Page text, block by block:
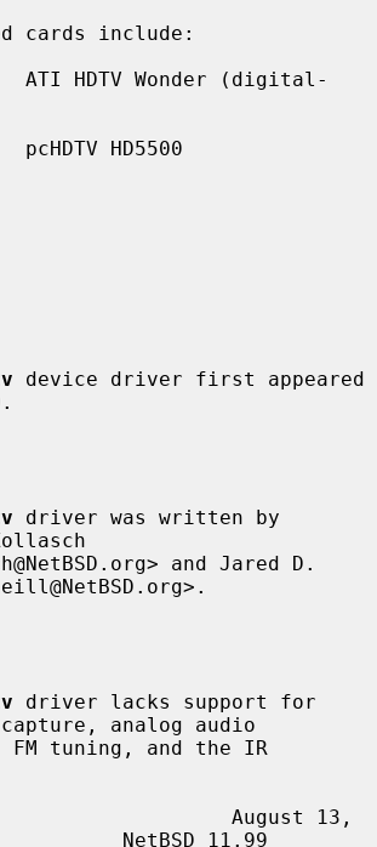
ATI HDTV Wonder (digital-
pcHDTV HD5500
device driver first appeared
driver was written by
driver lacks support for
analog audio
August 13,